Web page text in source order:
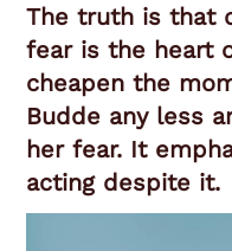
The truth is that
fear is the heart
cheapen the
Budde any less
her fear. It
acting despite it.